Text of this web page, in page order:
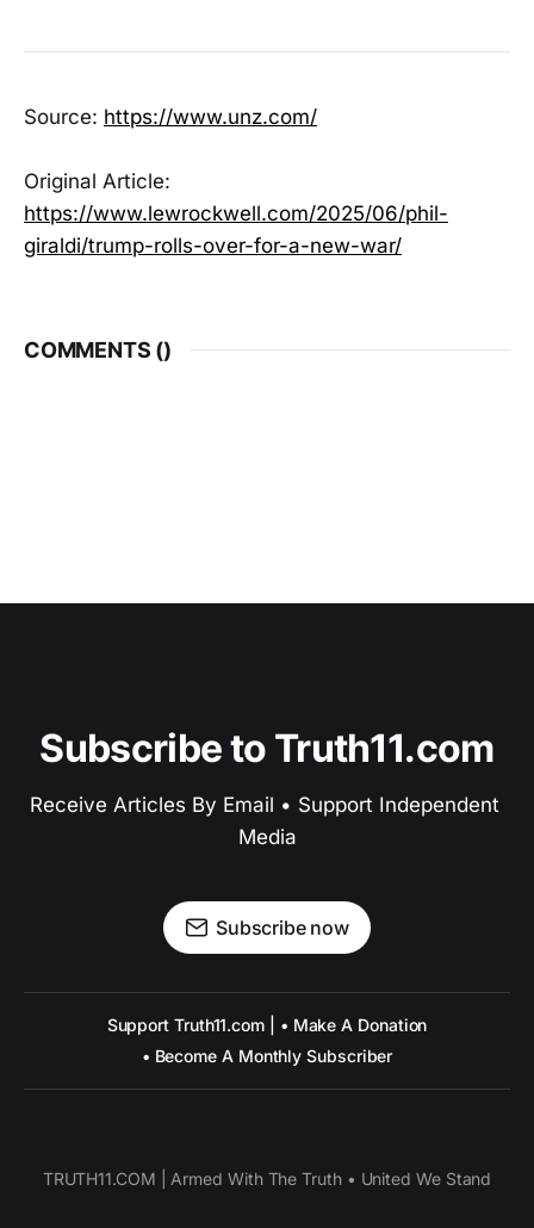
Source: https://www.unz.com/
Original Article:
https://www.lewrockwell.com/2025/06/phil-
giraldi/trump-rolls-over-for-a-new-war/
COMMENTS ()
Subscribe to Truth11.com
Receive Articles By Email • Support Independent
Media
Subscribe now
Support Truth11.com | • Make A Donation
• Become A Monthly Subscriber
TRUTH11.COM | Armed With The Truth • United We Stand